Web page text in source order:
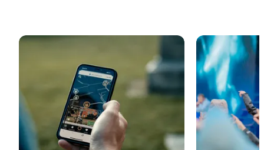
Digital City Tours in Odense What’s on in